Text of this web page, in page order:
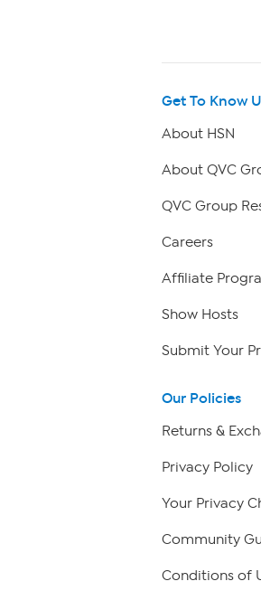
Get To Know
About HSN
About QVC
QVC Group
Careers
Affiliate
Show Hosts
Submit Your
Our Policies
Returns &
Privacy Policy
Your Privacy
Community
Conditions of